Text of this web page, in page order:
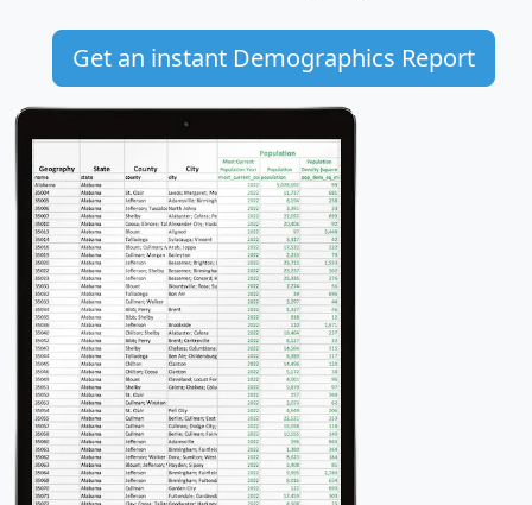
Get an instant Demographics Report